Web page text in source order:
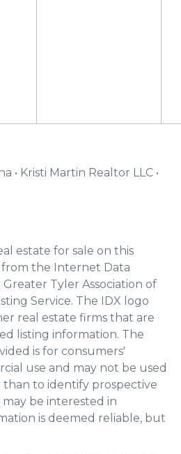
• Kristi Martin Realtor LLC •
estate for sale on this
the Internet Data
Tyler Association of
Service. The IDX logo
real estate firms that are
listing information. The
is for consumers'
use and may not be used
to identify prospective
be interested in
is deemed reliable, but